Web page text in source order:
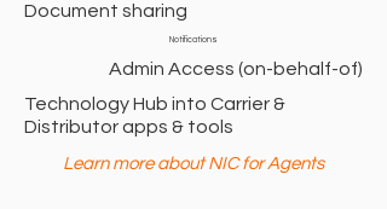
Document sharing
Notifications
Admin Access (on-behalf-of)
Technology Hub into Carrier &
Distributor apps & tools
Learn more about NIC for Agents